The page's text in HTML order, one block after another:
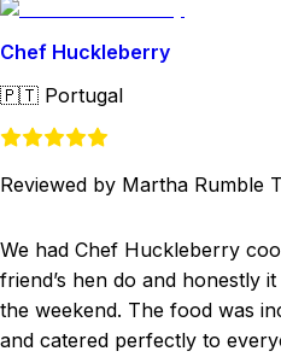
Chef Huckleberry
🇵🇹 Portugal
Reviewed by Martha Rumble
We had Chef Huckleberry
friend’s hen do and honestly
the weekend. The food was
and catered perfectly to